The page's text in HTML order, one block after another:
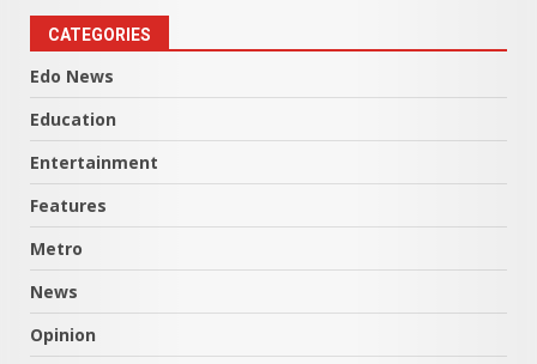
CATEGORIES
Edo News
Education
Entertainment
Features
Metro
News
Opinion